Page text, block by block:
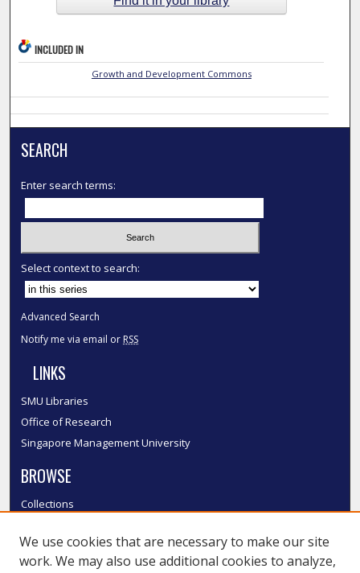
INCLUDED IN
Growth and Development Commons
SEARCH
Enter search terms:
Select context to search:
Advanced Search
Notify me via email or RSS
LINKS
SMU Libraries
Office of Research
Singapore Management University
BROWSE
Collections
Authors
SMU Authors
We use cookies that are necessary to make our site
work. We may also use additional cookies to analyze,